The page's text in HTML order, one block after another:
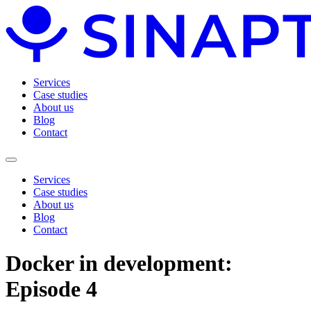
Services
Case studies
About us
Blog
Contact
Services
Case studies
About us
Blog
Contact
Docker in development:
Episode 4